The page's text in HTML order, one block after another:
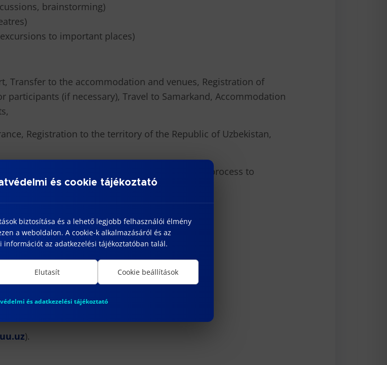
brainstorming)
to important places)
Transfer to the accommodation and venues, Registration of
(if necessary), Travel to Samarkand, Accommodation
Registration to the territory of the Republic of Uzbekistan,
be selected through a competitive selective process to
of the programme 10 days
have
).
és cookie tájékoztató
biztosítása és a lehető legjobb felhasználói élmény
a weboldalon. A cookie-k alkalmazásáról és az
az adatkezelési tájékoztatóban talál.
Elutasít Cookie beállítások
és adatkezelési tájékoztató